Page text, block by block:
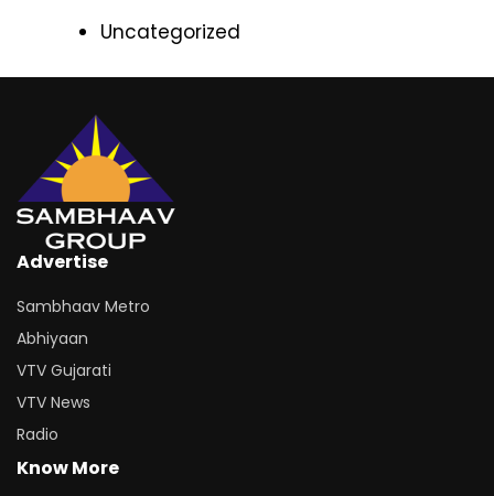
Uncategorized
Advertise
Sambhaav Metro
Abhiyaan
VTV Gujarati
VTV News
Radio
Know More